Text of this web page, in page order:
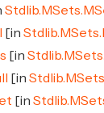
[in
[in
[in
[in